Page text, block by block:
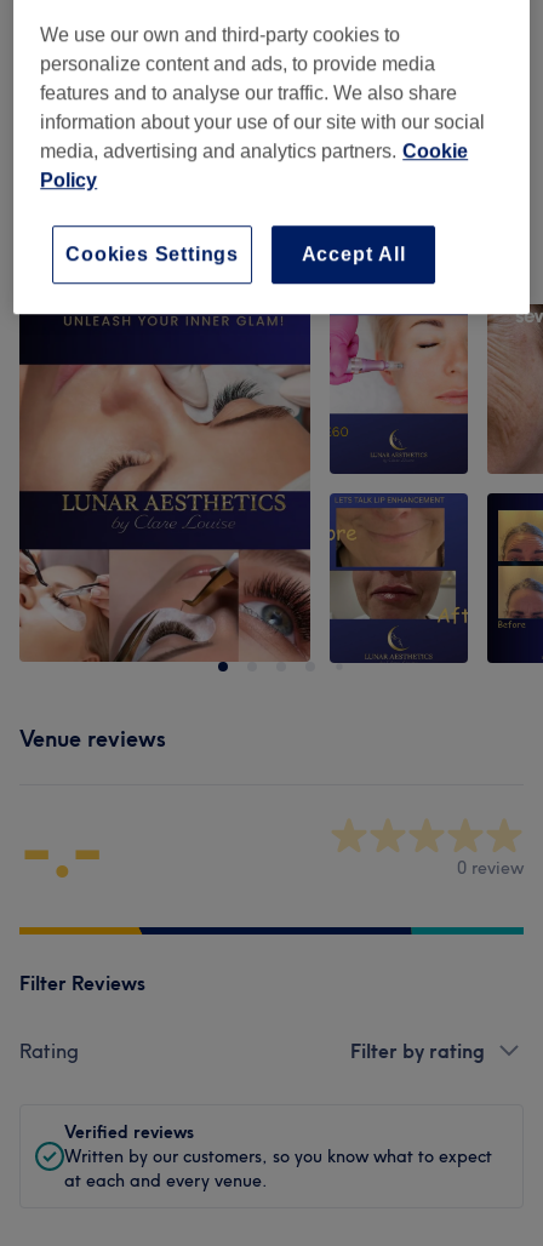
Eyelash Extensions (14) from £20
Eyebrows & Eyelashes ( 3) from £25
Tanning
Our work
Tap image to see more details
Venue reviews
-.- 0 review
Filter Reviews
Rating Filter by rating
Verified reviews
Written by our customers, so you know what to expect
at each and every venue.
We use our own and third-party cookies to
personalize content and ads, to provide media
features and to analyse our traffic. We also share
information about your use of our site with our social
media, advertising and analytics partners. Cookie
Policy
Accept All
Cookies Settings